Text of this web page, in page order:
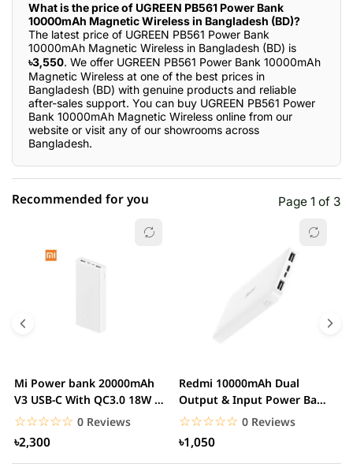
What is the price of UGREEN PB561 Power Bank
10000mAh Magnetic Wireless in Bangladesh (BD)?
The latest price of UGREEN PB561 Power Bank
10000mAh Magnetic Wireless in Bangladesh (BD) is
৳3,550. We offer UGREEN PB561 Power Bank 10000mAh
Magnetic Wireless at one of the best prices in
Bangladesh (BD) with genuine products and reliable
after-sales support. You can buy UGREEN PB561 Power
Bank 10000mAh Magnetic Wireless online from our
website or visit any of our showrooms across
Bangladesh.
1 star 0.00% (0)
Recommended for you Page 1 of 3
Mi Power bank 20000mAh
V3 USB-C With QC3.0 18W –
White
☆☆☆☆☆
★★★★★ 0 Reviews
৳2,300
Redmi 10000mAh Dual
Output & Input Power Bank
– White
☆☆☆☆☆
★★★★★ 0 Reviews
৳1,050